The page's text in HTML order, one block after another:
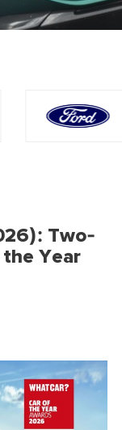
Two-
the Year